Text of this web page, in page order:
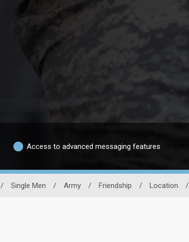
Access to advanced messaging features
/ Single Men / Army / Friendship / Location /